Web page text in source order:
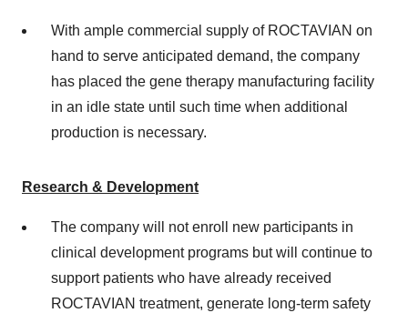
With ample commercial supply of ROCTAVIAN on
hand to serve anticipated demand, the company
has placed the gene therapy manufacturing facility
in an idle state until such time when additional
production is necessary.
Research & Development
The company will not enroll new participants in
clinical development programs but will continue to
support patients who have already received
ROCTAVIAN treatment, generate long-term safety